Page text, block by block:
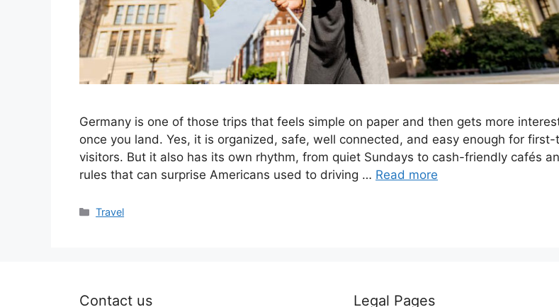
Germany is one of those trips that feels simple on paper and then gets more
once you land. Yes, it is organized, safe, well connected, and easy enough for first-
visitors. But it also has its own rhythm, from quiet Sundays to cash-friendly cafés
rules that can surprise Americans used to driving … Read more
Categories
Travel
Contact us Legal Pages